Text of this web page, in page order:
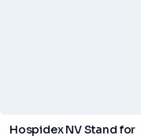
Hospidex NV Stand for